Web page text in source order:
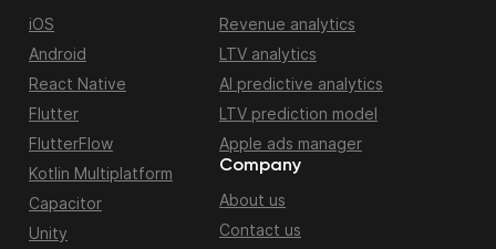
iOS
Android
React Native
Flutter
FlutterFlow
Kotlin Multiplatform
Capacitor
Unity
Revenue analytics
LTV analytics
AI predictive analytics
LTV prediction model
Apple ads manager
Company
About us
Contact us